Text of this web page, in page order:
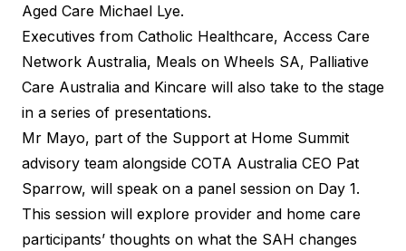
Aged Care Michael Lye.
Executives from Catholic Healthcare, Access Care
Network Australia, Meals on Wheels SA, Palliative
Care Australia and Kincare will also take to the stage
in a series of presentations.
Mr Mayo, part of the Support at Home Summit
advisory team alongside COTA Australia CEO Pat
Sparrow, will speak on a panel session on Day 1.
This session will explore provider and home care
participants’ thoughts on what the SAH changes